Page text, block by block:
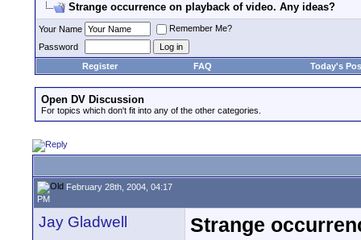
Strange occurrence on playback of video. Any ideas?
Your Name
Remember Me?
Password
Register
FAQ Today's
Open DV Discussion
For topics which don't fit into any of the other categories.
February 28th, 2004, 04:17
PM
Jay Gladwell Strange